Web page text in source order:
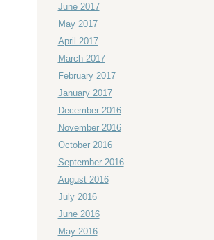
June 2017
May 2017
April 2017
March 2017
February 2017
January 2017
December 2016
November 2016
October 2016
September 2016
August 2016
July 2016
June 2016
May 2016